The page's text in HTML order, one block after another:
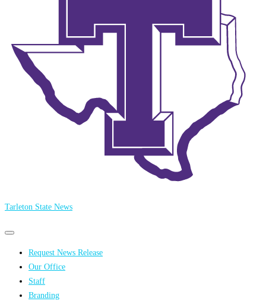
Tarleton State News
Primary
Primary
menu Request News Release
Our Office
Staff
Branding